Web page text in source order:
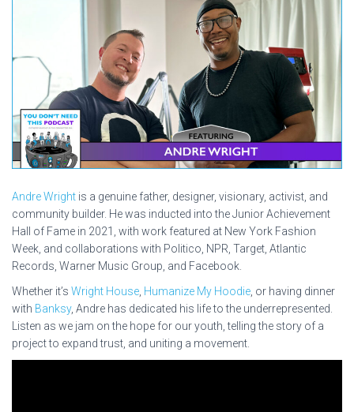
Andre Wright is a genuine father, designer, visionary, activist, and
community builder. He was inducted into the Junior Achievement
Hall of Fame in 2021, with work featured at New York Fashion
Week, and collaborations with Politico, NPR, Target, Atlantic
Records, Warner Music Group, and Facebook.
Whether it’s Wright House Humanize My Hoodie , or having dinner
with Banksy, Andre has dedicated his life to the underrepresented.
Listen as we jam on the hope for our youth, telling the story of a
project to expand trust, and uniting a movement.